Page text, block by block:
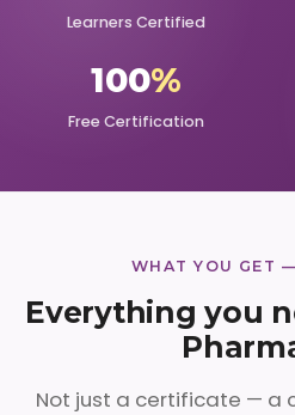
Learners Certified
100%
Free Certification
WHAT YOU GET
Everything you
Not just a certificate — a